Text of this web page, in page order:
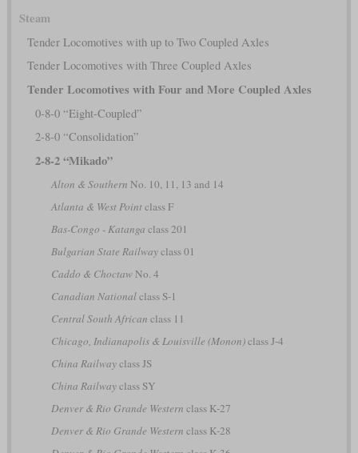
Steam
Tender Locomotives with up to Two Coupled Axles
Tender Locomotives with Three Coupled Axles
Tender Locomotives with Four and More Coupled Axles
0-8-0 “Eight-Coupled”
2-8-0 “Consolidation”
2-8-2 “Mikado”
Alton & Southern No. 10, 11, 13 and 14
Atlanta & West Pointclass F
Bas-Congo - Katanga class 201
Bulgarian State Railwayclass 01
Caddo & ChoctawNo. 4
Canadian Nationalclass S-1
Central South African class 11
Chicago, Indianapolis & Louisville (Monon)class J-4
China Railwayclass JS
China Railwayclass SY
Denver & Rio Grande Western class K-27
Denver & Rio Grande Western class K-28